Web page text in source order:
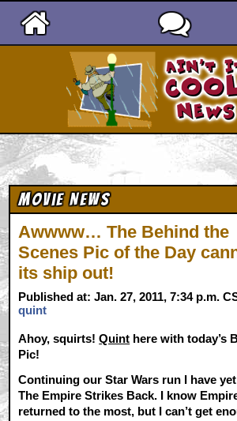
Movie News
Awwww… The Behind the
Scenes Pic of the Day
its ship out!
Published at: Jan. 27, 2011, 7:34 p.m.
quint
Ahoy, squirts!Quint here with today’s
Pic!
Continuing our Star Wars run I have
The Empire Strikes Back. I know
returned to the most, but I can’t get